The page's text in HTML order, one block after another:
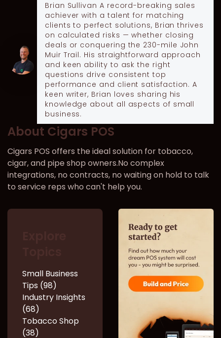
Brian Sullivan A record-breaking sales
achiever with a talent for matching
clients to perfect solutions, Brian thrives
on calculated risks — whether closing
deals or conquering the 230-mile John
Muir Trail. His straightforward approach
and keen ability to ask the right
questions drive consistent top
performance and client satisfaction. A
keen writer, Brian loves sharing his
knowledge about all aspects of small
business.
About Cigars POS
Cigars POS offers the ideal solution for tobacco,
cigar, and pipe shop owners.No complex
integrations, no contracts, no waiting on hold to talk
to service reps who can't help you.
Small Business
Tips (98)
Industry Insights
(68)
Tobacco Shop
(38)